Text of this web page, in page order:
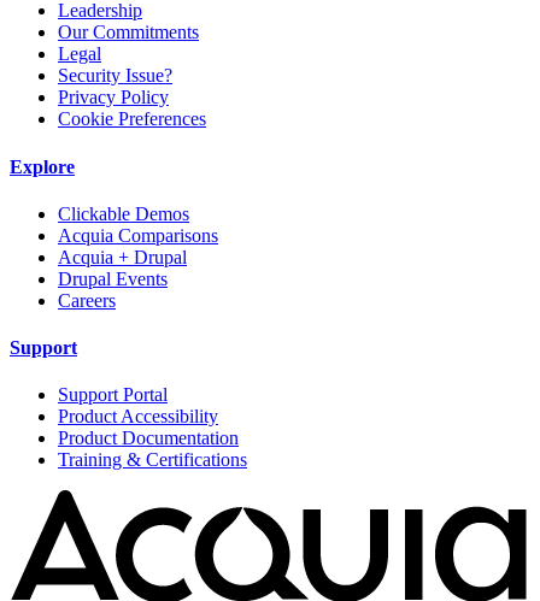
Leadership
Our Commitments
Legal
Security Issue?
Privacy Policy
Cookie Preferences
Explore
Clickable Demos
Acquia Comparisons
Acquia + Drupal
Drupal Events
Careers
Support
Support Portal
Product Accessibility
Product Documentation
Training & Certifications